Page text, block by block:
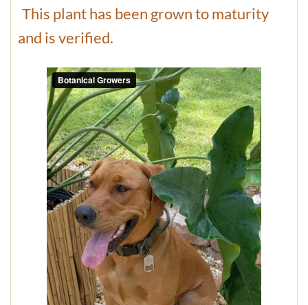
This plant has been grown to maturity
and is verified.